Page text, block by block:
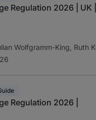
Regulation 2026 | UK
Wolfgramm-King, Ruth
Regulation 2026 |